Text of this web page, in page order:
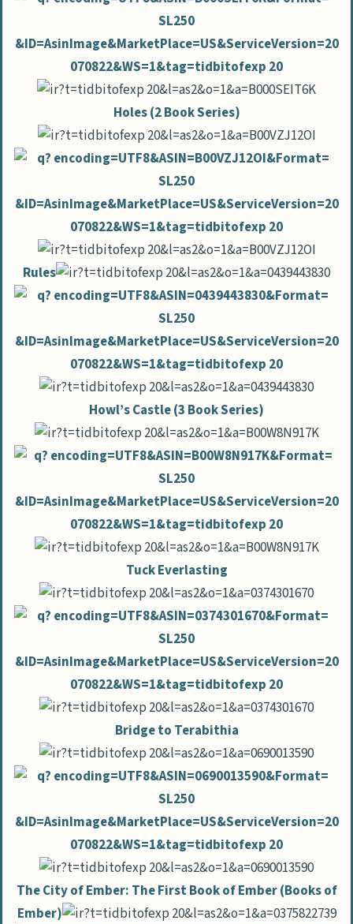
Holes (2 Book Series)
Rules
Howl’s Castle (3 Book Series)
Tuck Everlasting
Bridge to Terabithia
The City of Ember: The First Book of Ember (Books of
Ember)